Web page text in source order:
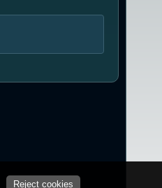
Reject cookies